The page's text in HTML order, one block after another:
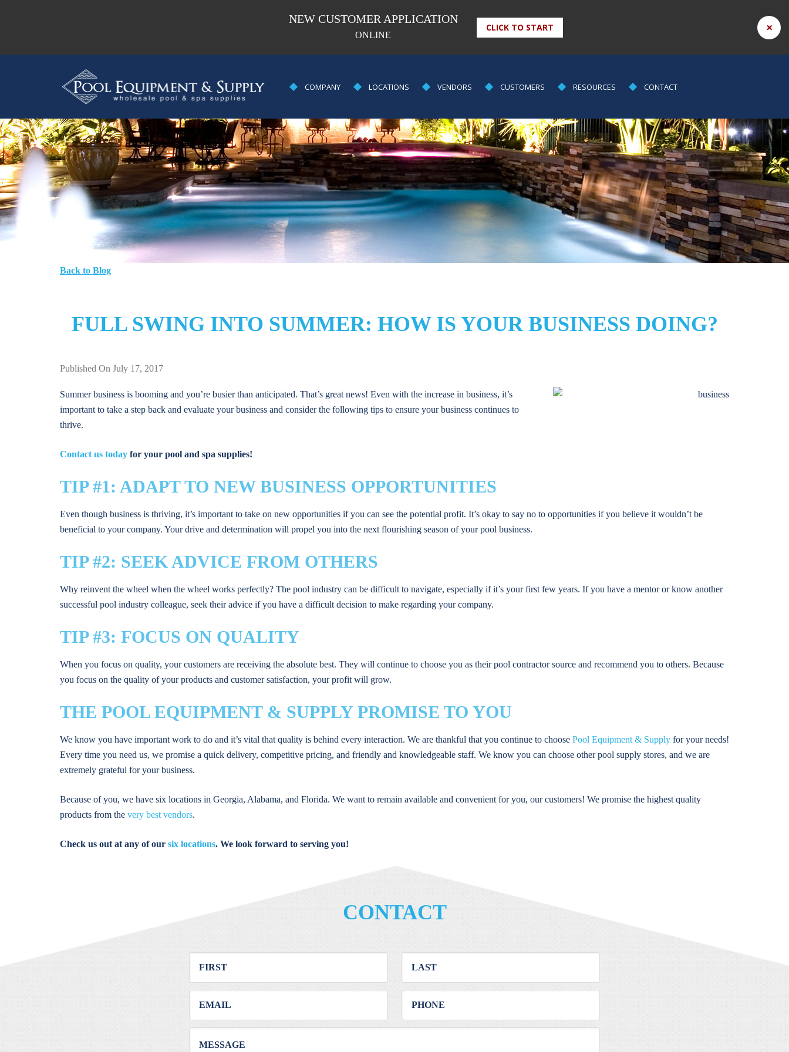
×
NEW CUSTOMER APPLICATION
ONLINE
CLICK TO START
POOL
&
SUPPLY
COMPANY LOCATIONS VENDORS CUSTOMERS RESOURCES CONTACT
Back to Blog
FULL SWING INTO SUMMER: HOW IS YOUR BUSINESS DOING?
Published On July 17, 2017
Summer business is booming and you’re busier than anticipated. That’s great news! Even with the increase in business, it’s
important to take a step back and evaluate your business and consider the following tips to ensure your business continues to
thrive.
Contact us today for your pool and spa supplies!
TIP #1: ADAPT TO NEW BUSINESS OPPORTUNITIES
Even though business is thriving, it’s important to take on new opportunities if you can see the potential profit. It’s okay to say no to opportunities if you believe it wouldn’t be
beneficial to your company. Your drive and determination will propel you into the next flourishing season of your pool business.
TIP #2: SEEK ADVICE FROM OTHERS
Why reinvent the wheel when the wheel works perfectly? The pool industry can be difficult to navigate, especially if it’s your first few years. If you have a mentor or know another
successful pool industry colleague, seek their advice if you have a difficult decision to make regarding your company.
TIP #3: FOCUS ON QUALITY
When you focus on quality, your customers are receiving the absolute best. They will continue to choose you as their pool contractor source and recommend you to others. Because
you focus on the quality of your products and customer satisfaction, your profit will grow.
THE POOL EQUIPMENT & SUPPLY PROMISE TO YOU
We know you have important work to do and it’s vital that quality is behind every interaction. We are thankful that you continue to choose Pool Equipment & Supply for your needs!
Every time you need us, we promise a quick delivery, competitive pricing, and friendly and knowledgeable staff. We know you can choose other pool supply stores, and we are
extremely grateful for your business.
Because of you, we have six locations in Georgia, Alabama, and Florida. We want to remain available and convenient for you, our customers! We promise the highest quality
products from the very best vendors.
Check us out at any of our six locations. We look forward to serving you!
CONTACT